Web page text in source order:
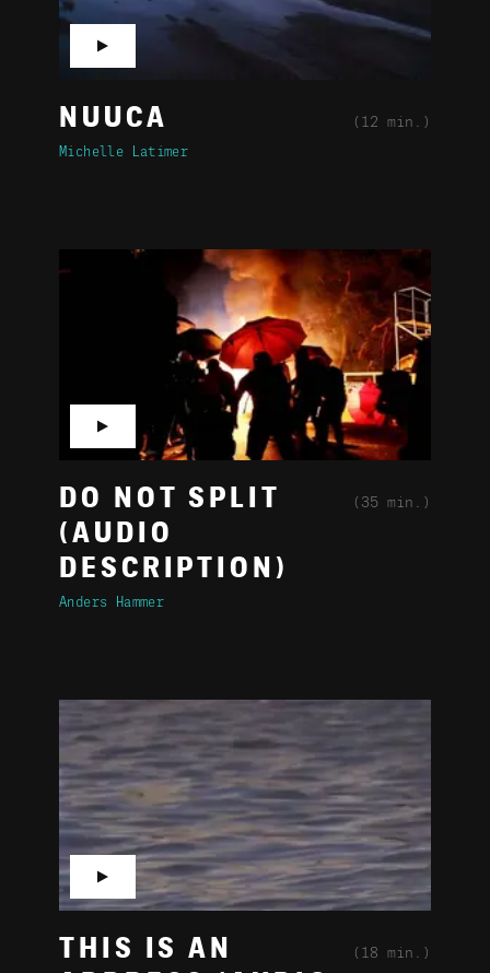
NUUCA (12 min.)
Michelle Latimer
▶
DO NOT SPLIT
(AUDIO
DESCRIPTION)
(35 min.)
Anders Hammer
▶
THIS IS AN
(18 min.)
▶